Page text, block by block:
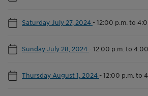
Saturday July 27, 2024 -12:00 p.m. to
Sunday July 28, 2024 -12:00 p.m. to 4:00
Thursday August 1, 2024 -12:00 p.m. to